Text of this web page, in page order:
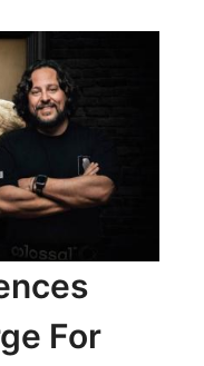
For